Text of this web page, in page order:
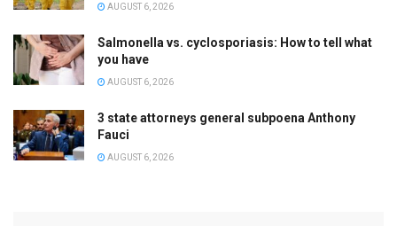
AUGUST 6, 2026
Salmonella vs. cyclosporiasis: How to tell what
you have
AUGUST 6, 2026
3 state attorneys general subpoena Anthony
Fauci
AUGUST 6, 2026